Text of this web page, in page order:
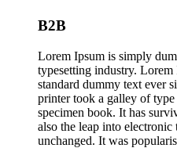
B2B
Lorem Ipsum is simply
typesetting industry. Lorem
standard dummy text ever
printer took a galley of
specimen book. It has
also the leap into
unchanged. It was